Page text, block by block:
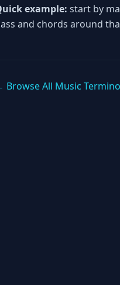
example: start by
and chords around
Browse All Music